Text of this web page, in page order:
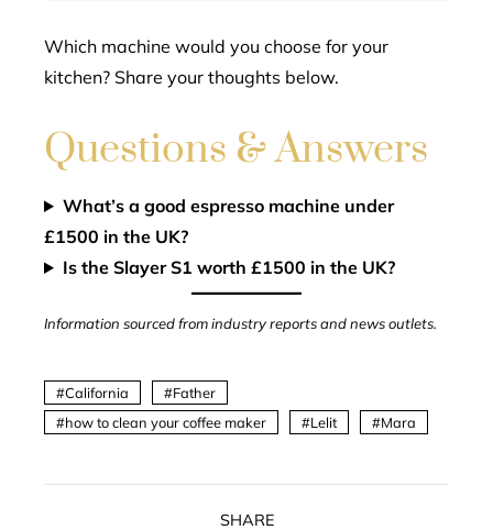
Which machine would you choose for your
kitchen? Share your thoughts below.
Questions & Answers
What’s a good espresso machine under
£1500 in the UK?
Is the Slayer S1 worth £1500 in the UK?
Information sourced from industry reports and news outlets.
California
Father
how to clean your coffee maker
Lelit Mara
SHARE